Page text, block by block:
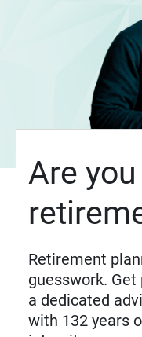
Are
Retirement
guesswork.
a dedicated
with 132 years